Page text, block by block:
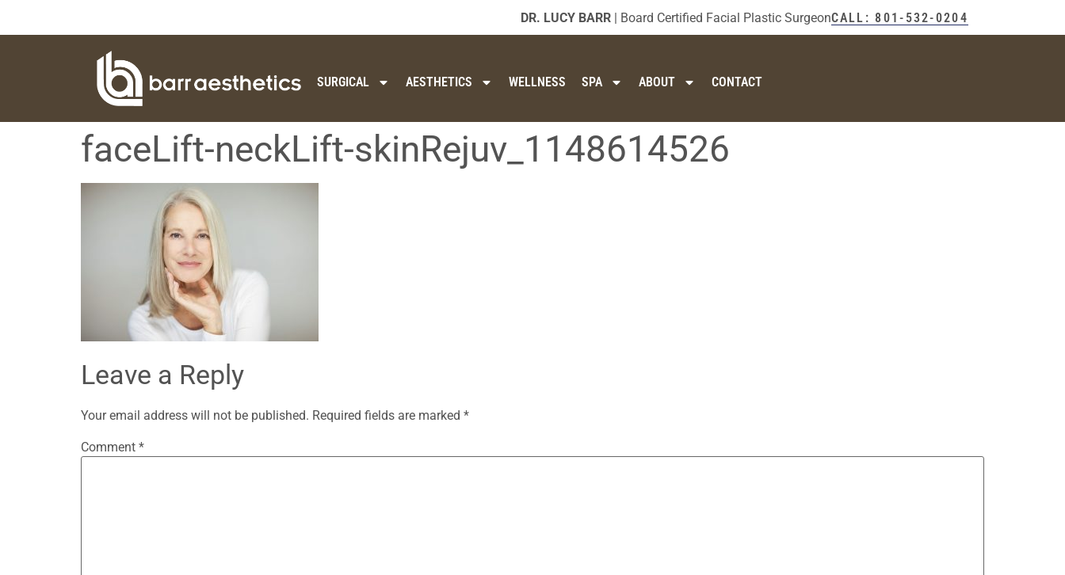
DR. LUCY BARR| Board Certified Facial Plastic SurgeonCALL: 801-532-0204
SURGICAL AESTHETICS WELLNESS SPA ABOUT CONTACT
faceLift-neckLift-skinRejuv_1148614526
Leave a Reply
Your email address will not be published. Required fields are marked *
Comment *